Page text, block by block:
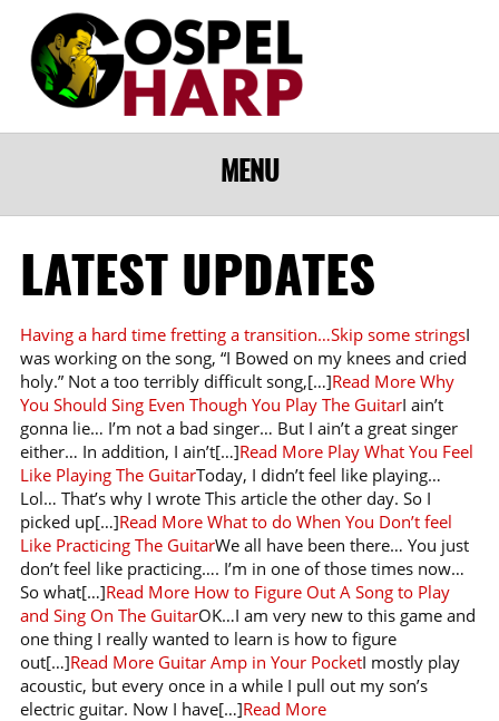
MENU
LATEST UPDATES
Having a hard time fretting a transition…Skip some stringsI
was working on the song, “I Bowed on my knees and cried
holy.” Not a too terribly difficult song,[…]Read More Why
You Should Sing Even Though You Play The GuitarI ain’t
gonna lie… I’m not a bad singer… But I ain’t a great singer
either… In addition, I ain’t[…]Read More Play What You Feel
Like Playing The GuitarToday, I didn’t feel like playing…
Lol… That’s why I wrote This article the other day. So I
picked up[…]Read More What to do When You Don’t feel
Like Practicing The GuitarWe all have been there… You just
don’t feel like practicing…. I’m in one of those times now…
So what[…]Read More How to Figure Out A Song to Play
and Sing On The GuitarOK…I am very new to this game and
one thing I really wanted to learn is how to figure
out[…]Read More Guitar Amp in Your PocketI mostly play
acoustic, but every once in a while I pull out my son’s
electric guitar. Now I have[…]Read More